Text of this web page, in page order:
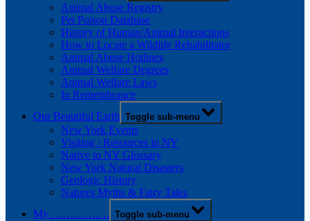
Animal Abuse Registry
Pet Poison Database
History of Human/Animal Interactions
How to Locate a Wildlife Rehabilitator
Animal Abuse Hotlines
Animal Welfare Degrees
Animal Welfare Laws
In Remembrance
Our Beautiful Earth Toggle sub-menu
New York Events
Visiting / Resources in NY
Native to NY Glossary
New York Natural Disasters
Geologic History
Natures Myths & Fairy Tales
My ……………. Toggle sub-menu